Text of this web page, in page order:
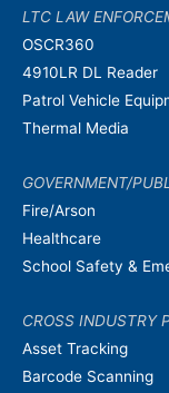
LTC LAW
OSCR360
4910LR DL Reader
Patrol Vehicle
Thermal Media
GOVERNMENT/
Fire/Arson
Healthcare
School Safety &
CROSS INDUSTRY
Asset Tracking
Barcode Scanning